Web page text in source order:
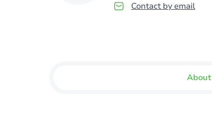
Contact by email
About